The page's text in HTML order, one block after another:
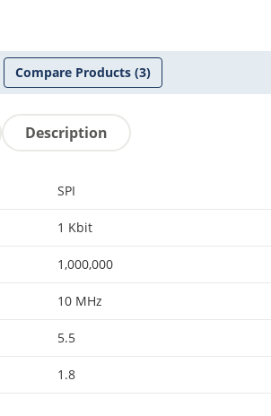
Compare Products(3)
Description
SPI
1 Kbit
1,000,000
10 MHz
5.5
1.8